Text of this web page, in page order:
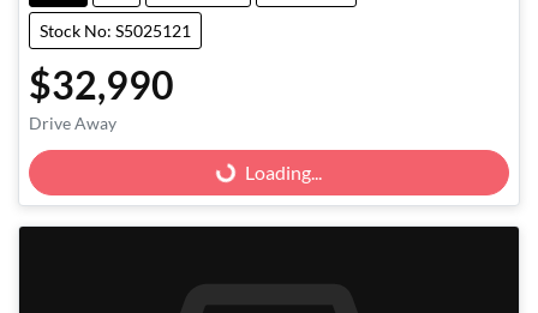
Stock No: S5025121
$32,990
Drive Away Loading... Loading...